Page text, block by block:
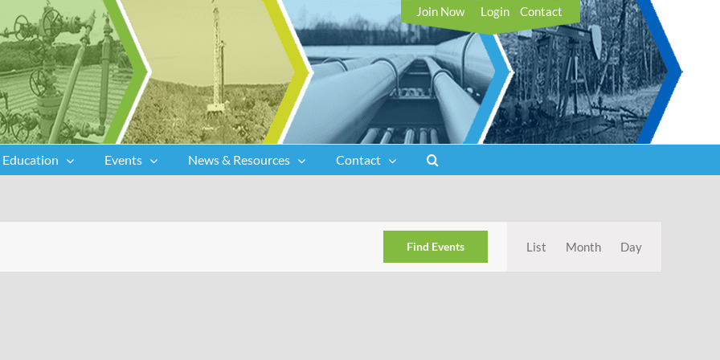
Join Now Login Contact
Education Events News & Resources Contact
Find Events List Month Day